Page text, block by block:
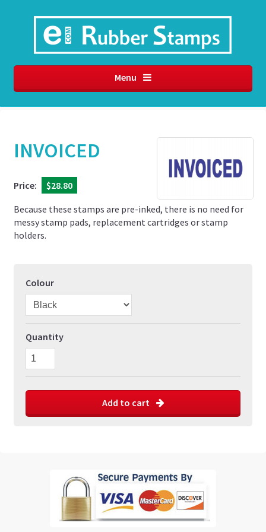
Menu
INVOICED
Price: $28.80
Because these stamps are pre-inked, there is no need for
messy stamp pads, replacement cartridges or stamp
holders.
Colour
Quantity
Add to cart